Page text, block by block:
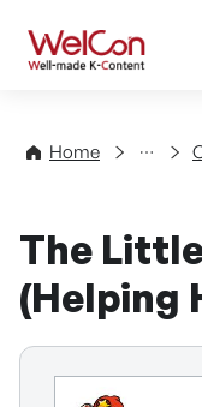
WelCon
Home
Directory
The
(Helping